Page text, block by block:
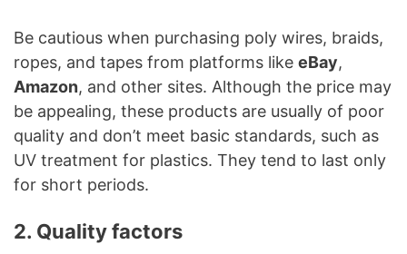
Be cautious when purchasing poly wires, braids,
ropes, and tapes from platforms like eBay,
Amazon, and other sites. Although the price may
be appealing, these products are usually of poor
quality and don’t meet basic standards, such as
UV treatment for plastics. They tend to last only
for short periods.
2. Quality factors